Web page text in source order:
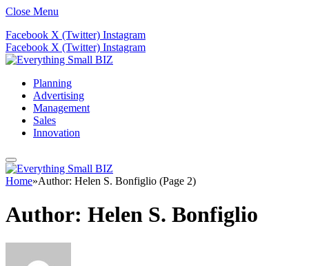
Close Menu
Facebook X (Twitter) Instagram
Facebook X (Twitter) Instagram
Planning
Advertising
Management
Sales
Innovation
Home»Author: Helen S. Bonfiglio (Page 2)
Author: Helen S. Bonfiglio